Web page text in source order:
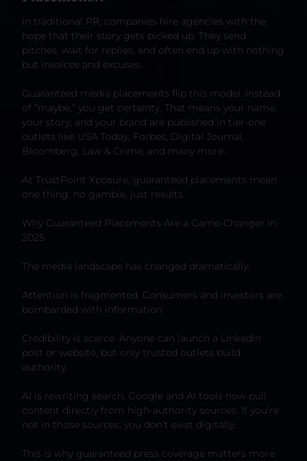
In traditional PR, companies hire agencies with the
hope that their story gets picked up. They send
pitches, wait for replies, and often end up with nothing
but invoices and excuses.
Guaranteed media placements flip this model. Instead
of “maybe,” you get certainty. That means your name,
your story, and your brand are published in tier-one
outlets like USA Today, Forbes, Digital Journal,
Bloomberg, Law & Crime, and many more.
At TrustPoint Xposure, guaranteed placements mean
one thing: no gamble, just results.
Why Guaranteed Placements Are a Game-Changer in
2025
The media landscape has changed dramatically:
Attention is fragmented. Consumers and investors are
bombarded with information.
Credibility is scarce. Anyone can launch a LinkedIn
post or website, but only trusted outlets build
authority.
AI is rewriting search. Google and AI tools now pull
content directly from high-authority sources. If you’re
not in those sources, you don’t exist digitally.
This is why guaranteed press coverage matters more